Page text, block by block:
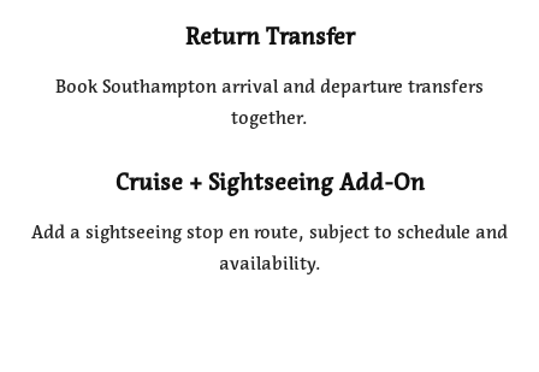
Return Transfer
Book Southampton arrival and departure transfers
together.
Cruise + Sightseeing Add-On
Add a sightseeing stop en route, subject to schedule and
availability.